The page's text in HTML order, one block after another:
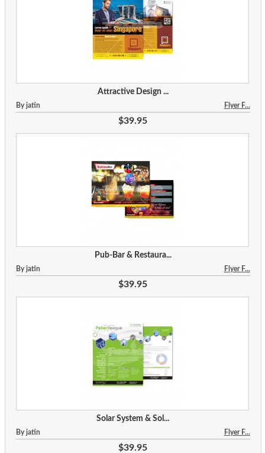
Attractive Design ...
By jatin Flyer F...
$39.95
Pub-Bar & Restaura...
By jatin Flyer F...
$39.95
Solar System & Sol...
By jatin Flyer F...
$39.95